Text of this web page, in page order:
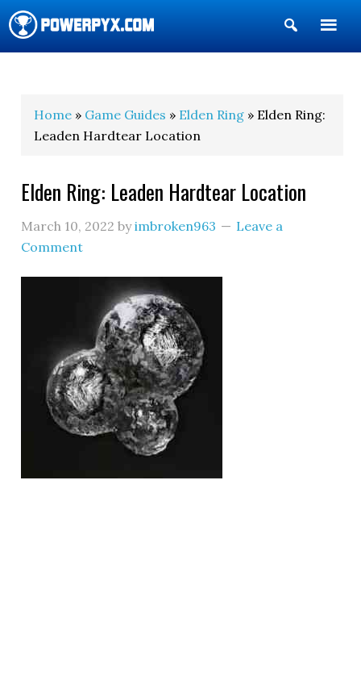
Show
Search
Home » Game Guides » Elden Ring » Elden Ring:
Leaden Hardtear Location
Elden Ring: Leaden Hardtear Location
March 10, 2022 byimbroken963
Leave a
Comment